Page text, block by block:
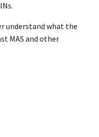
understand what the
MAS and other